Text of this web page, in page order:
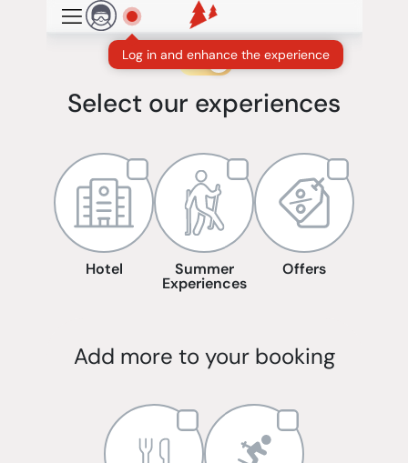
Skip to main content
Log in and enhance the experience
Winter Summer
Select our experiences
Hotel Summer
Experiences
Offers
Add more to your booking